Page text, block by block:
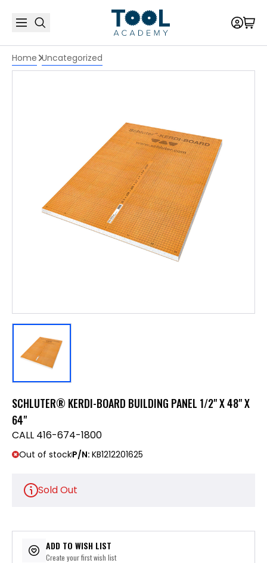
Home Uncategorized
SCHLUTER® KERDI-BOARD BUILDING PANEL 1/2" X 48" X
64"
CALL 416-674-1800
Out of stockP/N: KB1212201625
Sold Out
ADD TO WISH LIST
Create your first wish list